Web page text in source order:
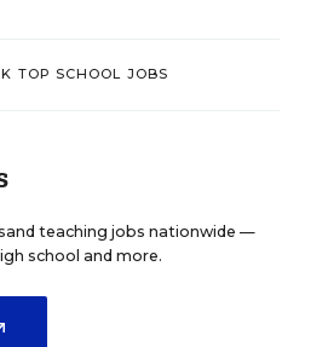
TOP SCHOOL JOBS
teaching jobs nationwide —
school and more.